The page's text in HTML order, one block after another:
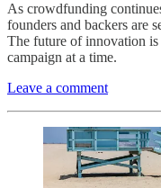
As crowdfunding
founders and backers are
The future of innovation is
campaign at a time.
Leave a comment